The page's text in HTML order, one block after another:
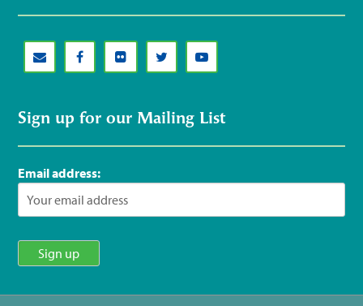
Sign up for our Mailing List
Email address: